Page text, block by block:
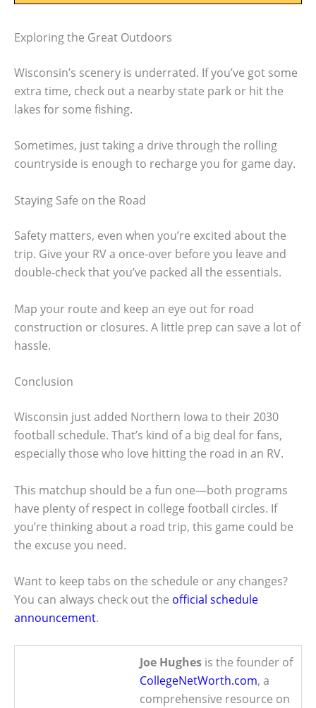
Exploring the Great Outdoors
Wisconsin’s scenery is underrated. If you’ve got some
extra time, check out a nearby state park or hit the
lakes for some fishing.
Sometimes, just taking a drive through the rolling
countryside is enough to recharge you for game day.
Staying Safe on the Road
Safety matters, even when you’re excited about the
trip. Give your RV a once-over before you leave and
double-check that you’ve packed all the essentials.
Map your route and keep an eye out for road
construction or closures. A little prep can save a lot of
hassle.
Conclusion
Wisconsin just added Northern Iowa to their 2030
football schedule. That’s kind of a big deal for fans,
especially those who love hitting the road in an RV.
This matchup should be a fun one—both programs
have plenty of respect in college football circles. If
you’re thinking about a road trip, this game could be
the excuse you need.
Want to keep tabs on the schedule or any changes?
You can always check out the official schedule
announcement.
Joe Hughes is the founder of
CollegeNetWorth.com, a
comprehensive resource on